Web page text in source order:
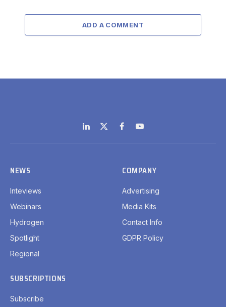
ADD A COMMENT
LinkedIn
X
(Twitter)
FacebookYouTube
NEWS
Inteviews
Webinars
Hydrogen
Spotlight
Regional
COMPANY
Advertising
Media Kits
Contact Info
GDPR Policy
SUBSCRIPTIONS
Subscribe